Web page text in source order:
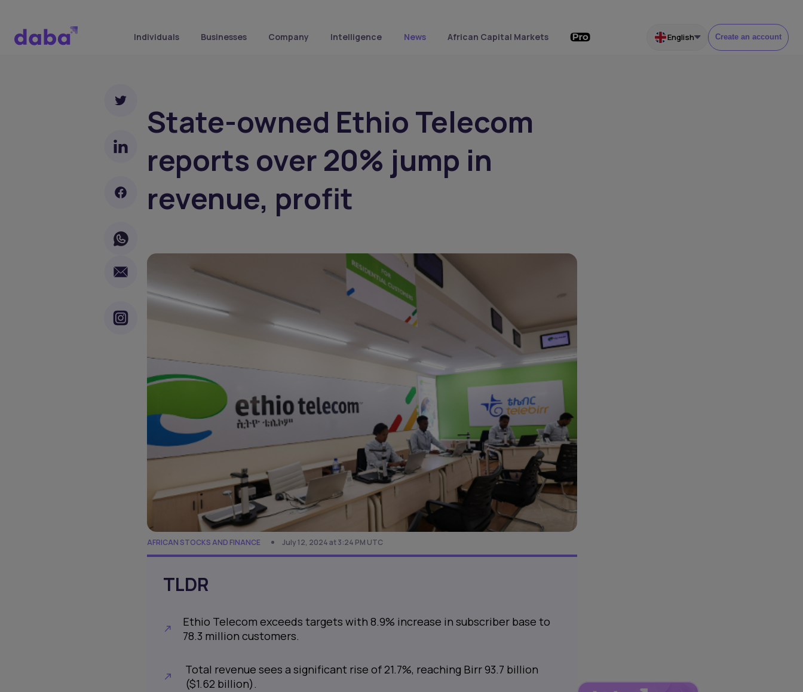
Individuals Businesses Company Intelligence News African Capital Markets English Create an account
State-owned Ethio Telecom
reports over 20% jump in
revenue, profit
AFRICAN STOCKS AND FINANCE July 12, 2024 at 3:24 PM UTC
TLDR
Ethio Telecom exceeds targets with 8.9% increase in subscriber base to
78.3 million customers.
Total revenue sees a significant rise of 21.7%, reaching Birr 93.7 billion
($1.62 billion).